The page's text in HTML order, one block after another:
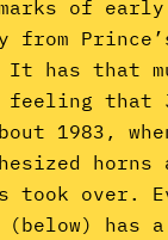
of early
from
It has that
feeling that
1983,
horns
took over.
(below) has